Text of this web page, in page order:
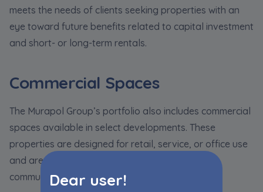
Dear user!
meets the needs of clients seeking properties with an
eye toward future benefits related to capital investment
and short- or long-term rentals.
Commercial Spaces
The Murapol Group’s portfolio also includes commercial
spaces available in select developments. These
properties are designed for retail, service, or office use
and are located in prime spots within residential
communities.